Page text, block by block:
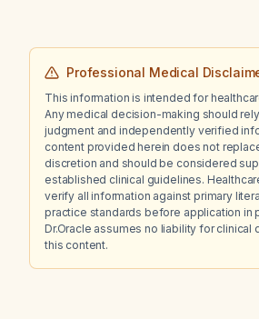
Professional Medical
This information is intended for
Any medical decision-making should
judgment and independently verified
content provided herein does not
discretion and should be considered
established clinical guidelines.
verify all information against primary
practice standards before application in
Dr.Oracle assumes no liability for clinical
this content.